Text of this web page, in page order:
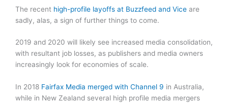
The recent high-profile layoffs at Buzzfeed and Vice are
sadly, alas, a sign of further things to come.
2019 and 2020 will likely see increased media consolidation,
with resultant job losses, as publishers and media owners
increasingly look for economies of scale.
In 2018 Fairfax Media merged with Channel 9 in Australia,
while in New Zealand several high profile media mergers